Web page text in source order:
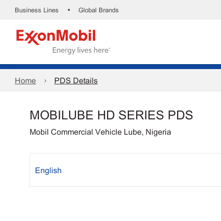
Business Lines • Global Brands
Home PDS Details
MOBILUBE HD SERIES PDS
Mobil Commercial Vehicle Lube, Nigeria
English